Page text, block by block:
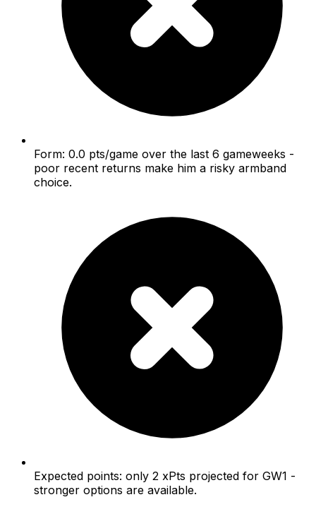
Form: 0.0 pts/game over the last 6 gameweeks -
poor recent returns make him a risky armband
choice.
Expected points: only 2 xPts projected for GW1 -
stronger options are available.